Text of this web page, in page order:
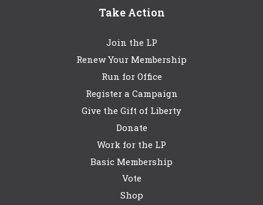
Take Action
Join the LP
Renew Your Membership
Run for Office
Register a Campaign
Give the Gift of Liberty
Donate
Work for the LP
Basic Membership
Vote
Shop